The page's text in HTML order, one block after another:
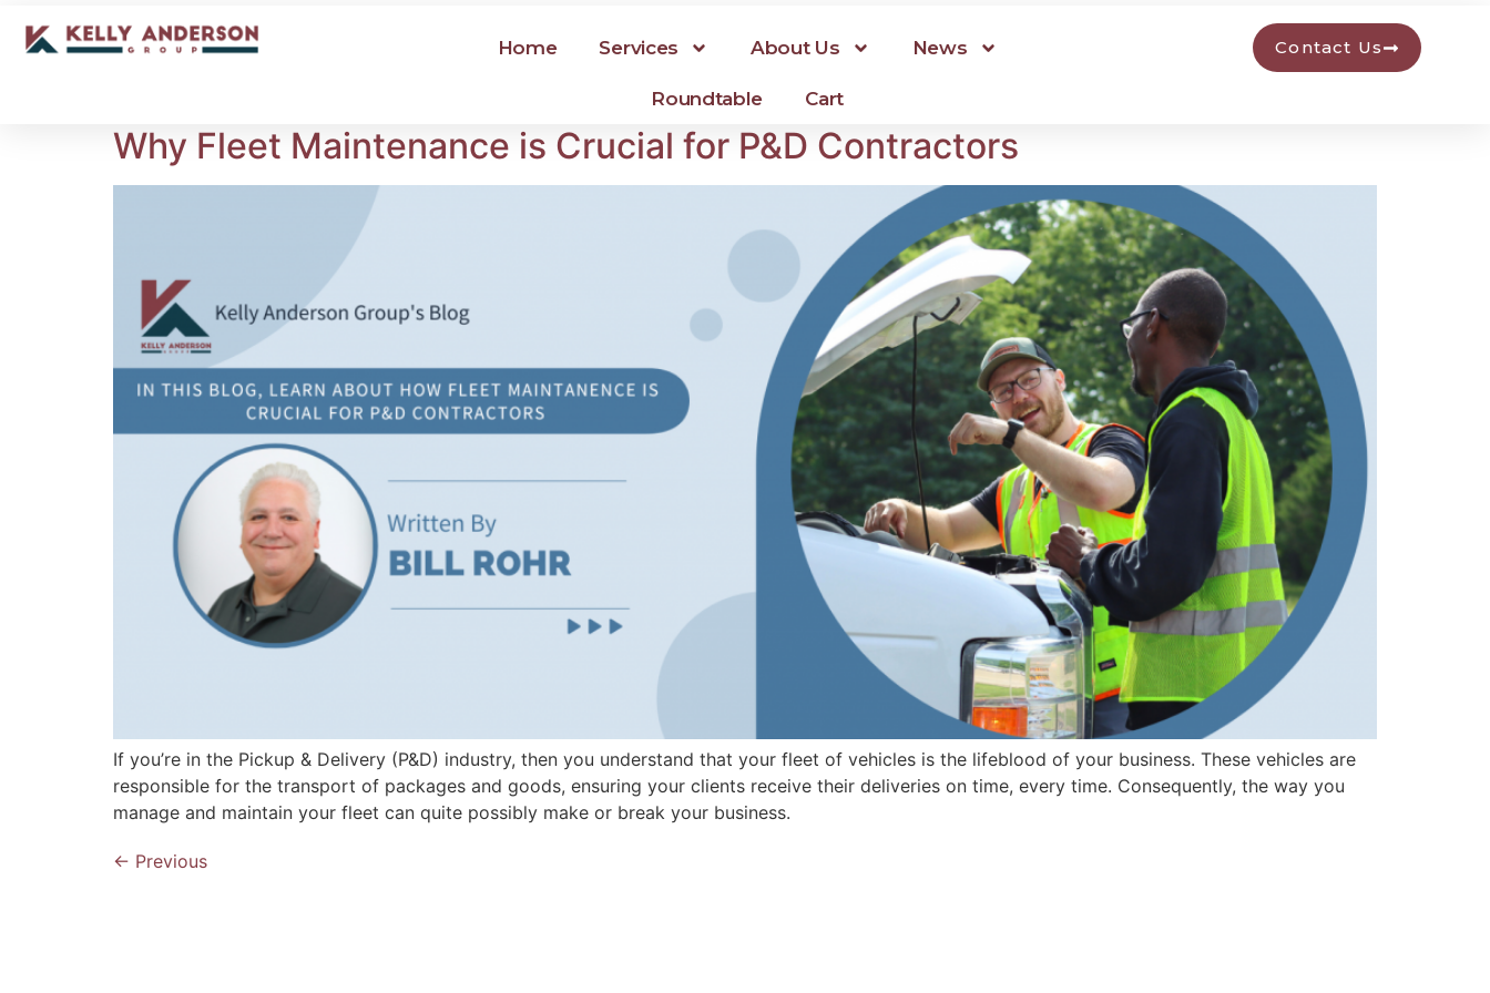
Home Services About Us News
Roundtable Cart
Contact Us
Why Fleet Maintenance is Crucial for P&D Contractors
If you’re in the Pickup & Delivery (P&D) industry, then you understand that your fleet of vehicles is the lifeblood of your business. These vehicles are
responsible for the transport of packages and goods, ensuring your clients receive their deliveries on time, every time. Consequently, the way you
manage and maintain your fleet can quite possibly make or break your business.
← Previous